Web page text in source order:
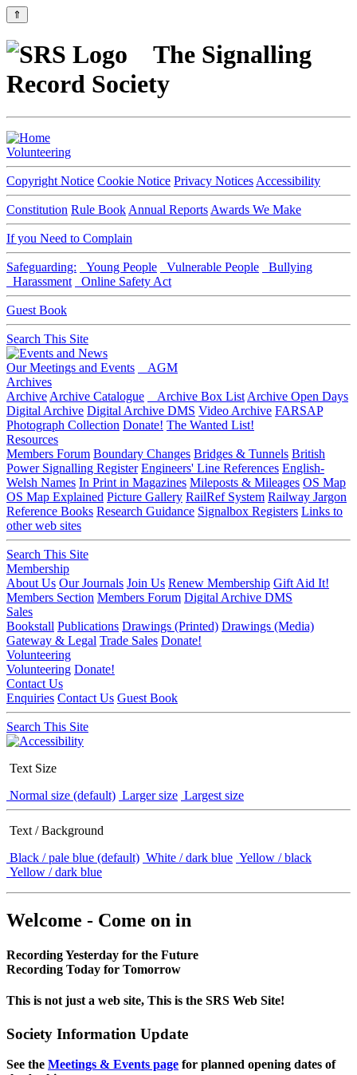
⇑
The Signalling
Record Society
Volunteering
Copyright Notice Cookie Notice Privacy Notices Accessibility
Constitution Rule Book Annual Reports Awards We Make
If you Need to Complain
Safeguarding: Young People Vulnerable People
Bullying
Harassment
Online Safety Act
Guest Book
Search This Site
Our Meetings and Events
AGM
Archives
Archive Archive Catalogue Archive Box List Archive Open Days
Digital Archive Digital Archive DMS Video Archive FARSAP
Photograph Collection Donate! The Wanted List!
Resources
Members Forum Boundary Changes Bridges & Tunnels British
Power Signalling Register Engineers' Line References English-
Welsh Names In Print in Magazines Mileposts & Mileages OS Map
OS Map Explained Picture Gallery RailRef System Railway Jargon
Reference Books Research Guidance Signalbox Registers Links to
other web sites
Search This Site
Membership
About Us Our Journals Join Us Renew Membership Gift Aid It!
Members Section Members Forum Digital Archive DMS
Sales
Bookstall Publications Drawings (Printed) Drawings (Media)
Gateway & Legal Trade Sales Donate!
Volunteering
Volunteering Donate!
Contact Us
Enquiries Contact Us Guest Book
Search This Site
Text Size
Normal size (default) Larger size Largest size
Text / Background
Black / pale blue (default) White / dark blue Yellow / black
Yellow / dark blue
Welcome - Come on in
Recording Yesterday for the Future
Recording Today for Tomorrow
This is not just a web site, This is the SRS Web Site!
Society Information Update
See the Meetings & Events page for planned opening dates of